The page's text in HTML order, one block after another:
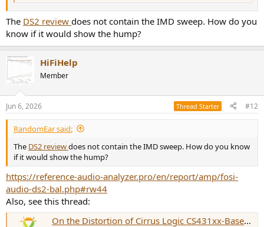
The DS2 review does not contain the IMD sweep. How do you
know if it would show the hump?
HiFiHelp
Member
Jun 6, 2026 Thread Starter #12
RandomEar said:
The DS2 reviewdoes not contain the IMD sweep. How do you know
if it would show the hump?
https://reference-audio-analyzer.pro/en/report/amp/fosi-
audio-ds2-bal.php#rw44
Also, see this thread:
On the Distortion of Cirrus Logic CS431xx-Based Devices: A Comparative Review